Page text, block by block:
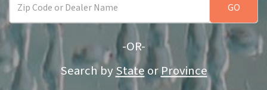
-OR-
Search byState orProvince